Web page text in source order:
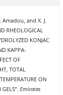
Amadou, and X. J.
RHEOLOGICAL
KONJAC
KAPPA-
OF
TOTAL
ON
GELS”.Emirates